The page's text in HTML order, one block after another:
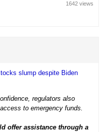
1642 views
slump despite Biden
regulators also
to emergency funds.
offer assistance through a